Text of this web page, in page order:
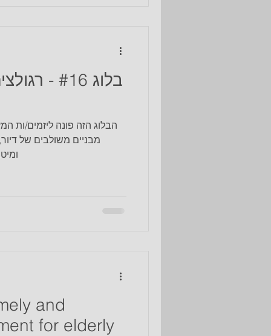
בלוג #16
הבלוג הזה פונה ליזמים/ות
מבניים משולבים של
and
for elderly